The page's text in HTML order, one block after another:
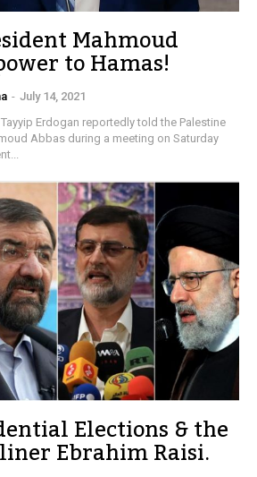
Mahmoud
to Hamas!
- July 14, 2021
Erdogan reportedly told the Palestine
Abbas during a meeting on Saturday
Elections & the
Ebrahim Raisi.